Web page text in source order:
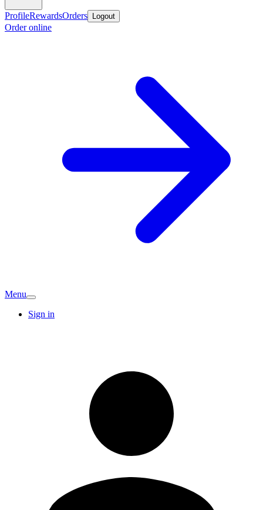
ProfileRewardsOrders Logout
Order online
Menu
Sign in